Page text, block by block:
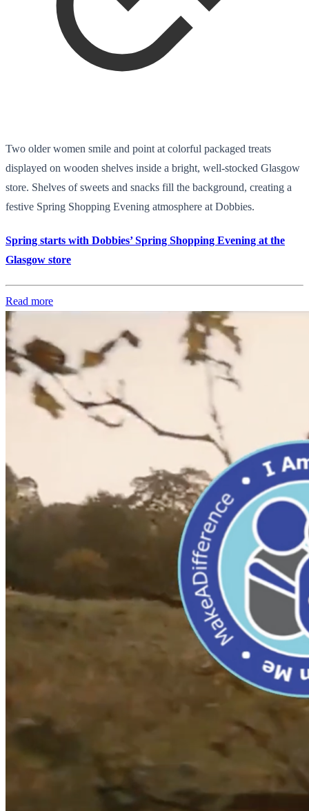
Two older women smile and point at colorful packaged treats
displayed on wooden shelves inside a bright, well-stocked Glasgow
store. Shelves of sweets and snacks fill the background, creating a
festive Spring Shopping Evening atmosphere at Dobbies.
Spring starts with Dobbies’ Spring Shopping Evening at the
Glasgow store
Read more